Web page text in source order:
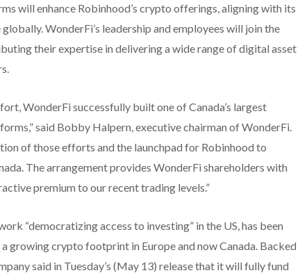
will enhance Robinhood’s crypto offerings, aligning with its
WonderFi’s leadership and employees will join the
their expertise in delivering a wide range of digital asset
WonderFi successfully built one of Canada’s largest
said Bobby Halpern, executive chairman of WonderFi.
of those efforts and the launchpad for Robinhood to
The arrangement provides WonderFi shareholders with
premium to our recent trading levels.”
“democratizing access to investing” in the US, has been
growing crypto footprint in Europe and now Canada. Backed
said in Tuesday’s (May 13) release that it will fully fund